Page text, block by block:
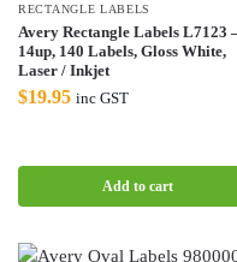
RECTANGLE LABELS
Avery Rectangle Labels L7123
14up, 140 Labels, Gloss White,
Laser / Inkjet
$19.95 inc GST
Add to cart